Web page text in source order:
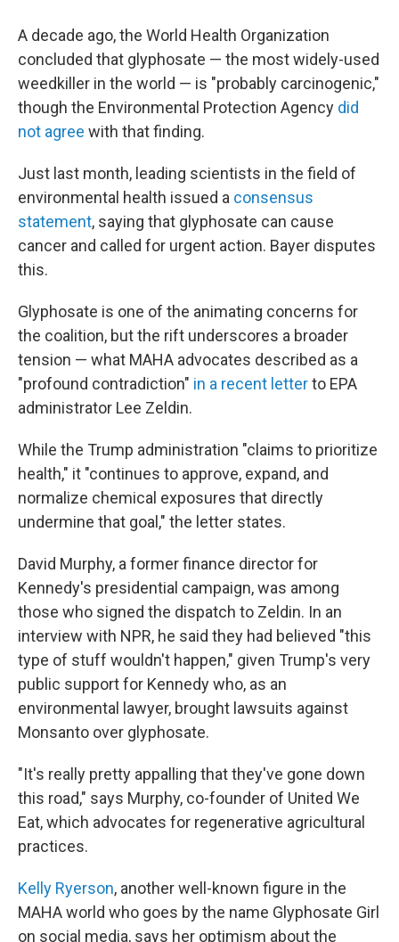
A decade ago, the World Health Organization
concluded that glyphosate — the most widely-used
weedkiller in the world — is "probably carcinogenic,"
though the Environmental Protection Agency did
not agree with that finding.
Just last month, leading scientists in the field of
environmental health issued a consensus
statement, saying that glyphosate can cause
cancer and called for urgent action. Bayer disputes
this.
Glyphosate is one of the animating concerns for
the coalition, but the rift underscores a broader
tension — what MAHA advocates described as a
"profound contradiction" in a recent letterto EPA
administrator Lee Zeldin.
While the Trump administration "claims to prioritize
health," it "continues to approve, expand, and
normalize chemical exposures that directly
undermine that goal," the letter states.
David Murphy, a former finance director for
Kennedy's presidential campaign, was among
those who signed the dispatch to Zeldin. In an
interview with NPR, he said they had believed "this
type of stuff wouldn't happen," given Trump's very
public support for Kennedy who, as an
environmental lawyer, brought lawsuits against
Monsanto over glyphosate.
"It's really pretty appalling that they've gone down
this road," says Murphy, co-founder of United We
Eat, which advocates for regenerative agricultural
practices.
Kelly Ryerson, another well-known figure in the
MAHA world who goes by the name Glyphosate Girl
on social media, says her optimism about the